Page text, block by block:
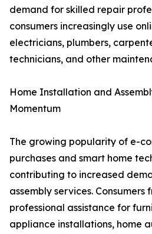
demand for skilled repair
consumers increasingly use
electricians, plumbers,
technicians, and other
Home Installation and
Momentum
The growing popularity of e-
purchases and smart home
contributing to increased
assembly services.
professional assistance for
appliance installations, home